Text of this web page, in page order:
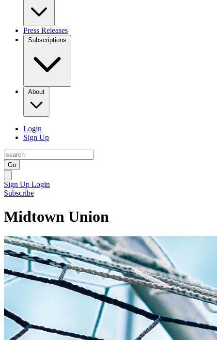
Press Releases
Subscriptions
About
Login
Sign Up
Go
Sign Up Login
Subscribe
Midtown Union